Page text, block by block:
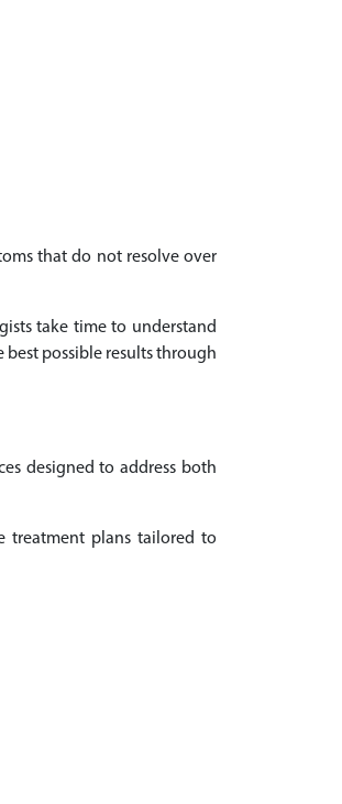
that do not resolve over
take time to understand
possible results through
designed to address both
treatment plans tailored to